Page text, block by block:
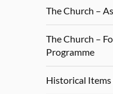
The Church –
The Church –
Programme
Historical